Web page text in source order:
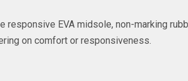
responsive EVA midsole, non-marking
on comfort or responsiveness.